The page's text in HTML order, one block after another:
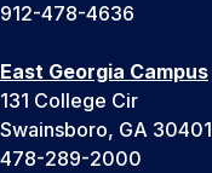
912-478-4636
East Georgia Campus
131 College Cir
Swainsboro, GA 30401
478-289-2000